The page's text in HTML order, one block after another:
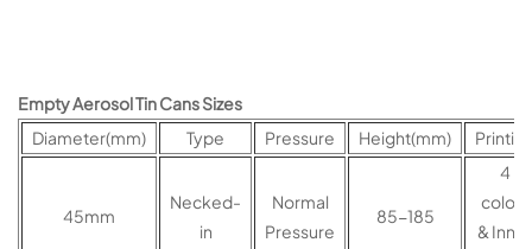
Empty Aerosol Tin Cans Sizes
Diameter(mm)
Type Pressure Height(mm)
45mm
Necked-
in
Normal
Pressure
85-185
4
colors
& Inner